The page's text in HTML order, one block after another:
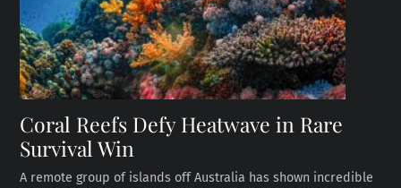
Coral Reefs Defy Heatwave in Rare
Survival Win
A remote group of islands off Australia has shown incredible